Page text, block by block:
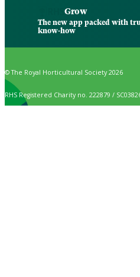
Grow
The new app packed with
know-how
© The Royal Horticultural Society 2026
RHS Registered Charity no. 222879 /